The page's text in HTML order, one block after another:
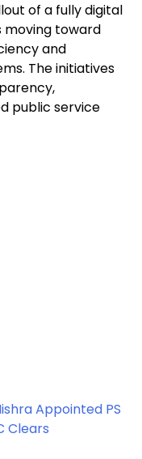
of a fully digital
moving toward
and
The initiatives
public service
Appointed PS
Clears